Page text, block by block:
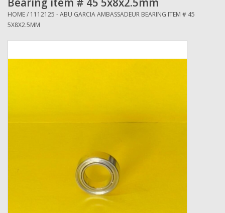
13 Fishing
Quantum
Rod Building Components
HOME/ 1112125 - ABU GARCIA AMBASSADEUR BEARING ITEM # 45
5X8X2.5MM